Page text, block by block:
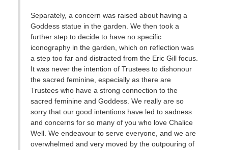
Separately, a concern was raised about having a
Goddess statue in the garden. We then took a
further step to decide to have no specific
iconography in the garden, which on reflection was
a step too far and distracted from the Eric Gill focus.
It was never the intention of Trustees to dishonour
the sacred feminine, especially as there are
Trustees who have a strong connection to the
sacred feminine and Goddess. We really are so
sorry that our good intentions have led to sadness
and concerns for so many of you who love Chalice
Well. We endeavour to serve everyone, and we are
overwhelmed and very moved by the outpouring of